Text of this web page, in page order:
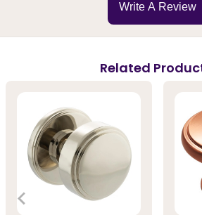
Write A Review
Related